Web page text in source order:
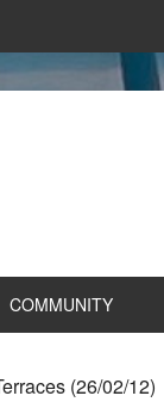
COMMUNITY
(26/02/12)